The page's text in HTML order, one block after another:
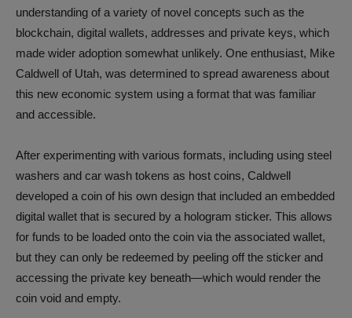
understanding of a variety of novel concepts such as the
blockchain, digital wallets, addresses and private keys, which
made wider adoption somewhat unlikely. One enthusiast, Mike
Caldwell of Utah, was determined to spread awareness about
this new economic system using a format that was familiar
and accessible.
After experimenting with various formats, including using steel
washers and car wash tokens as host coins, Caldwell
developed a coin of his own design that included an embedded
digital wallet that is secured by a hologram sticker. This allows
for funds to be loaded onto the coin via the associated wallet,
but they can only be redeemed by peeling off the sticker and
accessing the private key beneath—which would render the
coin void and empty.